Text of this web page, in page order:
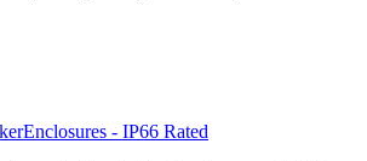
Enclosures - IP66 Rated